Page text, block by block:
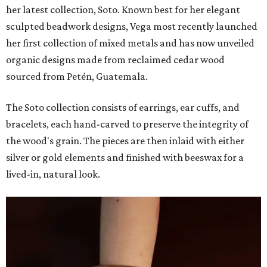
her latest collection, Soto. Known best for her elegant
sculpted beadwork designs, Vega most recently launched
her first collection of mixed metals and has now unveiled
organic designs made from reclaimed cedar wood
sourced from Petén, Guatemala.
The Soto collection consists of earrings, ear cuffs, and
bracelets, each hand-carved to preserve the integrity of
the wood's grain. The pieces are then inlaid with either
silver or gold elements and finished with beeswax for a
lived-in, natural look.